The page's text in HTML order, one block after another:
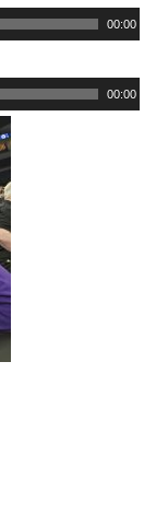
00:00
00:00